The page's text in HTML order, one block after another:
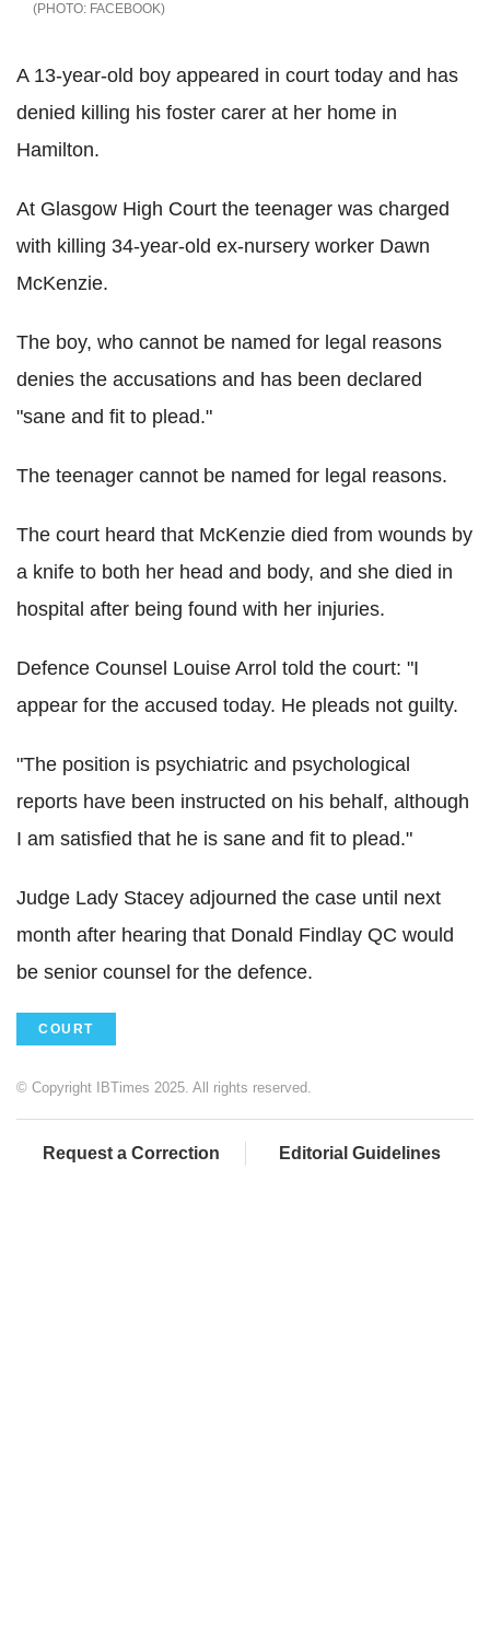
FACEBOOK
A 13-year-old boy appeared in court today and has
denied killing his foster carer at her home in
Hamilton.
At Glasgow High Court the teenager was charged
with killing 34-year-old ex-nursery worker Dawn
McKenzie.
The boy, who cannot be named for legal reasons
denies the accusations and has been declared
"sane and fit to plead."
The teenager cannot be named for legal reasons.
The court heard that McKenzie died from wounds by
a knife to both her head and body, and she died in
hospital after being found with her injuries.
Defence Counsel Louise Arrol told the court: "I
appear for the accused today. He pleads not guilty.
"The position is psychiatric and psychological
reports have been instructed on his behalf, although
I am satisfied that he is sane and fit to plead."
Judge Lady Stacey adjourned the case until next
month after hearing that Donald Findlay QC would
be senior counsel for the defence.
COURT
© Copyright IBTimes 2025. All rights reserved.
Request a Correction Editorial Guidelines